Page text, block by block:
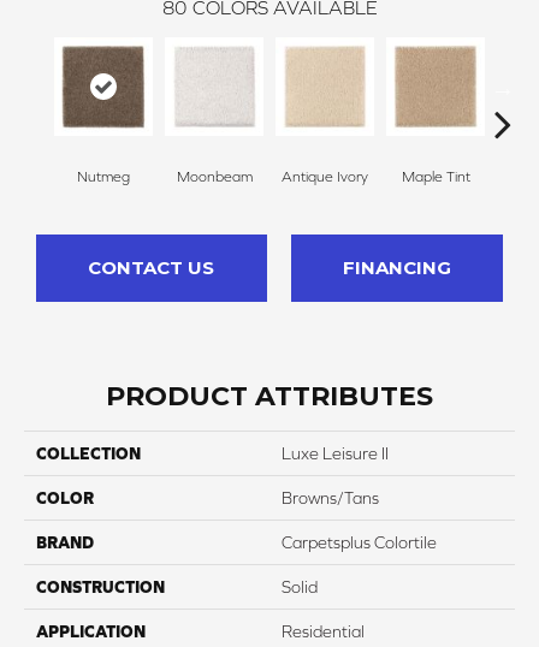
80 COLORS AVAILABLE
Nutmeg Moonbeam Antique Ivory Maple Tint
CONTACT US FINANCING
PRODUCT ATTRIBUTES
COLLECTION Luxe Leisure II
COLOR Browns/Tans
BRAND Carpetsplus Colortile
CONSTRUCTION Solid
APPLICATION Residential